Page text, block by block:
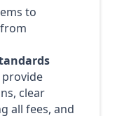
to
clear
all fees, and